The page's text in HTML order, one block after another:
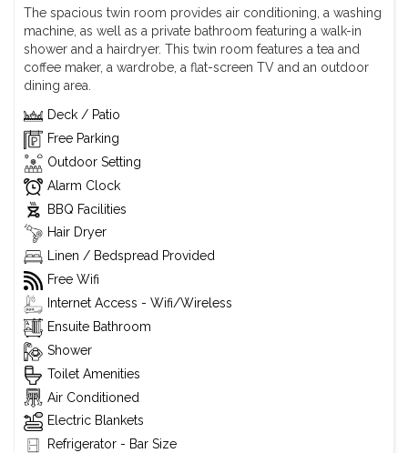
The spacious twin room provides air conditioning, a washing
machine, as well as a private bathroom featuring a walk-in
shower and a hairdryer. This twin room features a tea and
coffee maker, a wardrobe, a flat-screen TV and an outdoor
dining area.
Deck / Patio
Free Parking
Outdoor Setting
Alarm Clock
BBQ Facilities
Hair Dryer
Linen / Bedspread Provided
Free Wifi
Internet Access - Wifi/Wireless
Ensuite Bathroom
Shower
Toilet Amenities
Air Conditioned
Electric Blankets
Refrigerator - Bar Size